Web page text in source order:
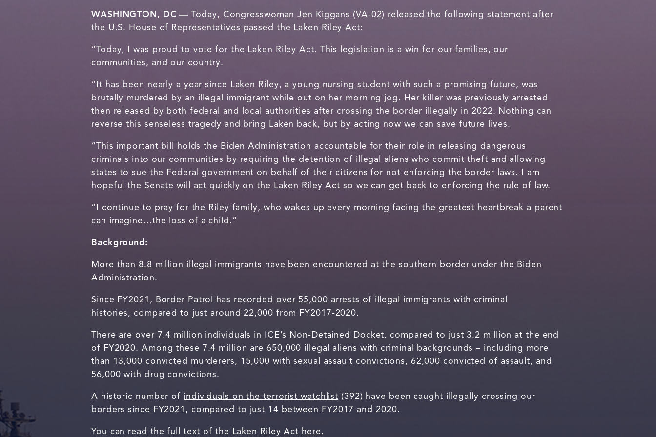
WASHINGTON, DC —Today, Congresswoman Jen Kiggans (VA-02) released the following statement after
the U.S. House of Representatives passed the Laken Riley Act:
“Today, I was proud to vote for the Laken Riley Act. This legislation is a win for our families, our
communities, and our country.
“It has been nearly a year since Laken Riley, a young nursing student with such a promising future, was
brutally murdered by an illegal immigrant while out on her morning jog. Her killer was previously arrested
then released by both federal and local authorities after crossing the border illegally in 2022. Nothing can
reverse this senseless tragedy and bring Laken back, but by acting now we can save future lives.
“This important bill holds the Biden Administration accountable for their role in releasing dangerous
criminals into our communities by requiring the detention of illegal aliens who commit theft and allowing
states to sue the Federal government on behalf of their citizens for not enforcing the border laws. I am
hopeful the Senate will act quickly on the Laken Riley Act so we can get back to enforcing the rule of law.
“I continue to pray for the Riley family, who wakes up every morning facing the greatest heartbreak a parent
can imagine…the loss of a child.”
Background:
More than 8.8 million illegal immigrants have been encountered at the southern border under the Biden
Administration.
Since FY2021, Border Patrol has recorded over 55,000 arrests of illegal immigrants with criminal
histories, compared to just around 22,000 from FY2017-2020.
There are over 7.4 million individuals in ICE’s Non-Detained Docket, compared to just 3.2 million at the end
of FY2020. Among these 7.4 million are 650,000 illegal aliens with criminal backgrounds – including more
than 13,000 convicted murderers, 15,000 with sexual assault convictions, 62,000 convicted of assault, and
56,000 with drug convictions.
A historic number of individuals on the terrorist watchlist (392) have been caught illegally crossing our
borders since FY2021, compared to just 14 between FY2017 and 2020.
You can read the full text of the Laken Riley Act here.